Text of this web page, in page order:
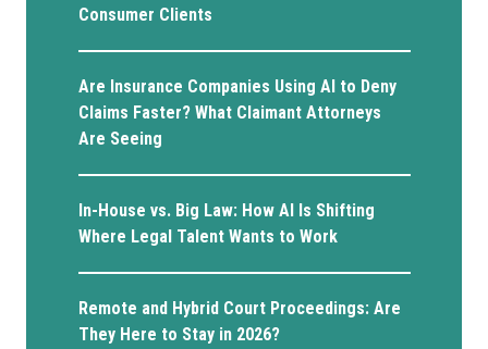
Consumer Clients
Are Insurance Companies Using AI to Deny
Claims Faster? What Claimant Attorneys
Are Seeing
In-House vs. Big Law: How AI Is Shifting
Where Legal Talent Wants to Work
Remote and Hybrid Court Proceedings: Are
They Here to Stay in 2026?